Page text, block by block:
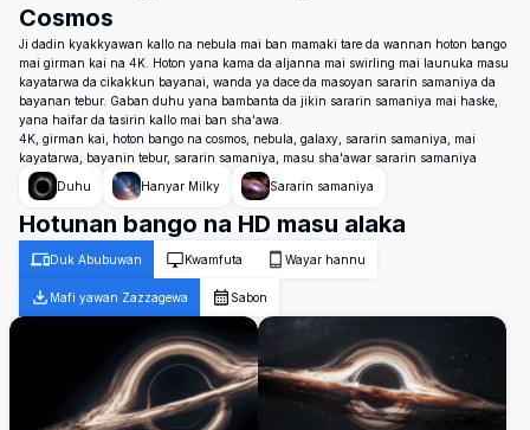
Cosmos
Ji dadin kyakkyawan kallo na nebula mai ban mamaki tare da wannan hoton bango
mai girman kai na 4K. Hoton yana kama da aljanna mai swirling mai launuka masu
kayatarwa da cikakkun bayanai, wanda ya dace da masoyan sararin samaniya da
bayanan tebur. Gaban duhu yana bambanta da jikin sararin samaniya mai haske,
yana haifar da tasirin kallo mai ban sha'awa.
4K, girman kai, hoton bango na cosmos, nebula, galaxy, sararin samaniya, mai
kayatarwa, bayanin tebur, sararin samaniya, masu sha'awar sararin samaniya
Duhu
Hanyar Milky Sararin samaniya
Hotunan bango na HD masu alaka
Duk Abubuwan Kwamfuta Wayar hannu
Mafi yawan Zazzagewa Sabon